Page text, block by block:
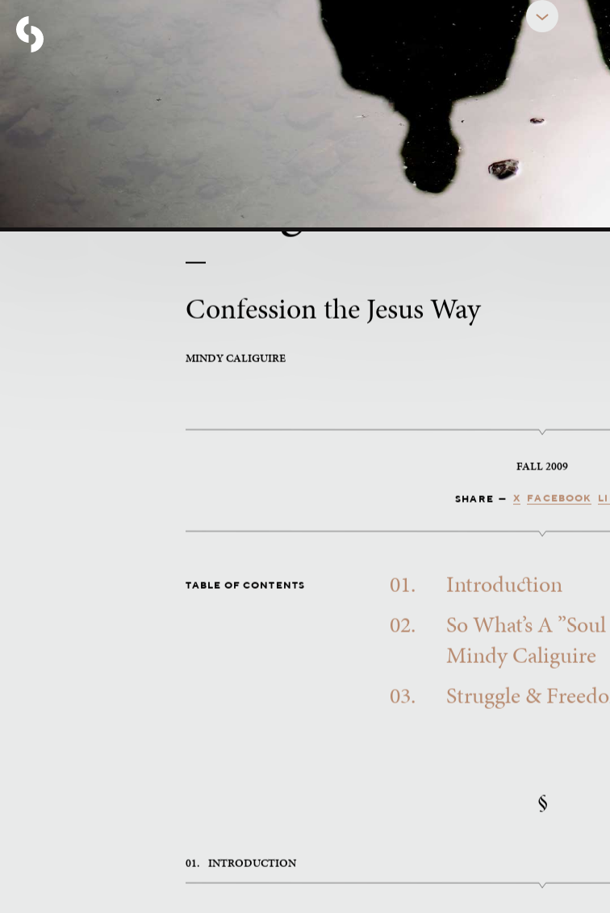
Being Known in This
Confession the Jesus Way
MINDY CALIGUIRE
FALL 2009
SHARE — X FACEBOOK
TABLE OF CONTENTS 01.
Introduction
02.
So What’s A
Mindy Caliguire
03.
Struggle &
§
01. INTRODUCTION